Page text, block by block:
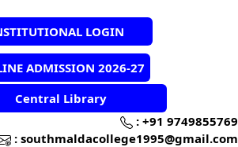
LOGIN
ADMISSION 2026-27
Central Library
: +91 9749855769
: southmaldacollege1995@gmail.com